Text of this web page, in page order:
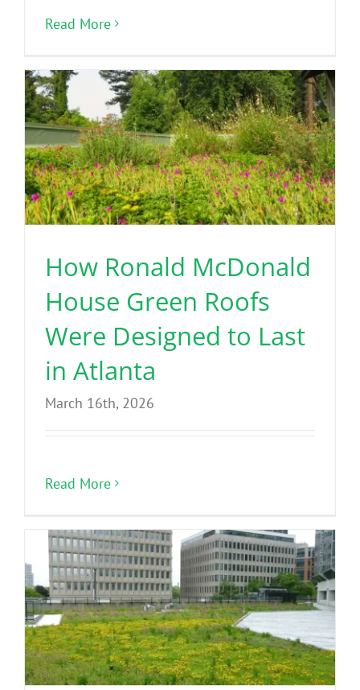
Read More
How Ronald McDonald
House Green Roofs
Were Designed to Last
in Atlanta
March 16th, 2026
Read More